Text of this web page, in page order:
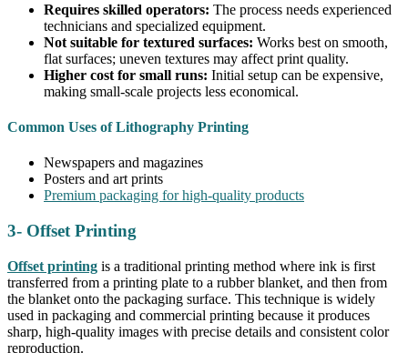
Requires skilled operators: The process needs experienced
technicians and specialized equipment.
Not suitable for textured surfaces: Works best on smooth,
flat surfaces; uneven textures may affect print quality.
Higher cost for small runs: Initial setup can be expensive,
making small-scale projects less economical.
Common Uses of Lithography Printing
Newspapers and magazines
Posters and art prints
Premium packaging for high-quality products
3- Offset Printing
Offset printing is a traditional printing method where ink is first
transferred from a printing plate to a rubber blanket, and then from
the blanket onto the packaging surface. This technique is widely
used in packaging and commercial printing because it produces
sharp, high-quality images with precise details and consistent color
reproduction.